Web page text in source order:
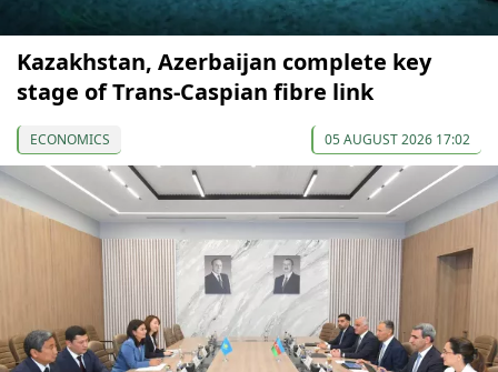
Kazakhstan, Azerbaijan complete key
stage of Trans-Caspian fibre link
ECONOMICS 05 AUGUST 2026 17:02